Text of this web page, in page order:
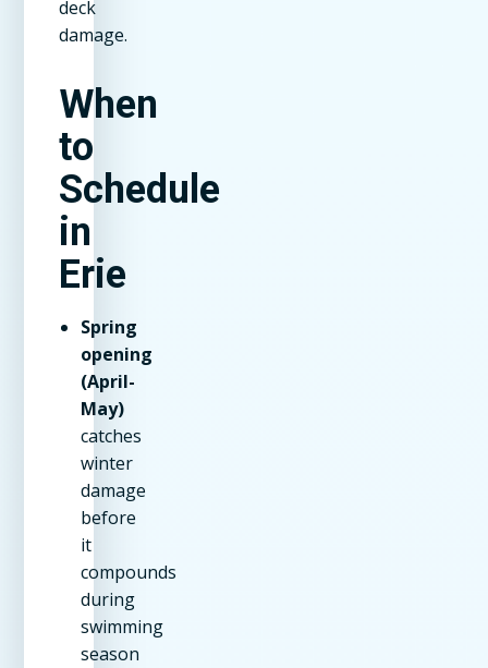
deck
damage.
When
to
Schedule
in
Erie
Spring
opening
(April-
May)
catches
winter
damage
before
it
compounds
during
swimming
season